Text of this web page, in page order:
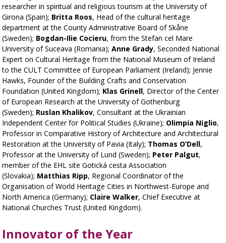
researcher in spiritual and religious tourism at the University of
Girona (Spain); Britta Roos, Head of the cultural heritage
department at the County Administrative Board of Skåne
(Sweden); Bogdan-Ilie Cocieru, from the Stefan cel Mare
University of Suceava (Romania);Anne Grady, Seconded National
Expert on Cultural Heritage from the National Museum of Ireland
to the CULT Committee of European Parliament (Ireland); Jennie
Hawks, Founder of the Building Crafts and Conservation
Foundation (United Kingdom); Klas Grinell, Director of the Center
of European Research at the University of Gothenburg
(Sweden); Ruslan Khalikov, Consultant at the Ukrainian
Independent Center for Political Studies (Ukraine); Olimpia Niglio,
Professor in Comparative History of Architecture and Architectural
Restoration at the University of Pavia (Italy); Thomas O’Dell,
Professor at the University of Lund (Sweden); Peter Palgut,
member of the EHL site Gotická cesta Association
(Slovakia); Matthias Ripp, Regional Coordinator of the
Organisation of World Heritage Cities in Northwest-Europe and
North America (Germany); Claire Walker, Chief Executive at
National Churches Trust (United Kingdom).
Innovator of the Year